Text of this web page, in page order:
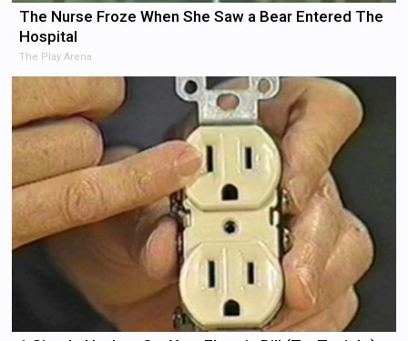
The Nurse Froze When She Saw a Bear Entered The
Hospital
The Play Arena